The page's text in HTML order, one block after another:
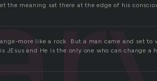
the meaning sat there at the edge of his
more like a rock. But a man came and set to
and He is the only one who can change a